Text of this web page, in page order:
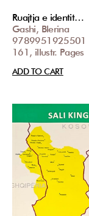
Ruajtja e identit…
Gashi, Blerina
9789951925501
161, illustr. Pages
ADD TO CART